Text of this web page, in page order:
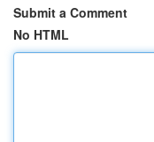
Submit a Comment
No HTML